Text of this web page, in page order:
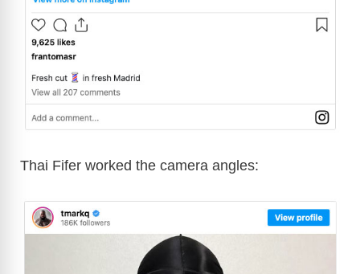
Thai Fifer worked the camera angles: